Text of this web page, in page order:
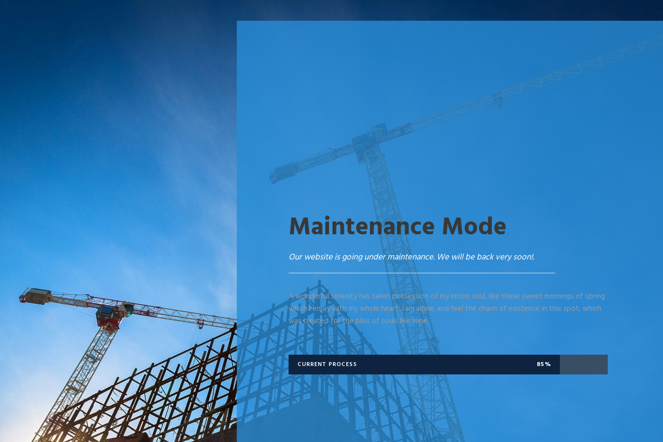
Maintenance Mode
Our website is going under maintenance. We will be back very soon!.
A wonderful serenity has taken possession of my entire soul, like these sweet mornings of spring
which I enjoy with my whole heart. I am alone, and feel the charm of existence in this spot, which
was created for the bliss of souls like mine.
CURRENT PROCESS 85%